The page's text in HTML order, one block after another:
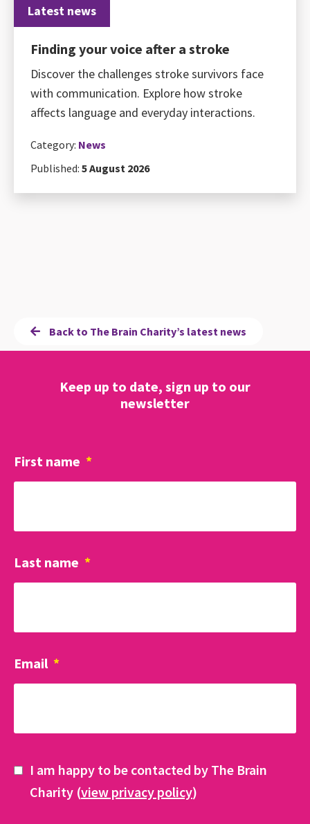
Latest news
Finding your voice after a stroke
Discover the challenges stroke survivors face
with communication. Explore how stroke
affects language and everyday interactions.
Category: News
Published: 5 August 2026
Back to The Brain Charity’s latest news
Keep up to date, sign up to our
newsletter
First name *
Last name *
Email *
I am happy to be contacted by The Brain
Charity (view privacy policy)